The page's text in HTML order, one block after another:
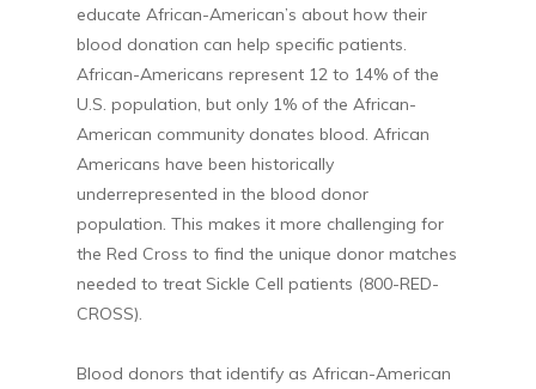
educate African-American’s about how their
blood donation can help specific patients.
African-Americans represent 12 to 14% of the
U.S. population, but only 1% of the African-
American community donates blood. African
Americans have been historically
underrepresented in the blood donor
population. This makes it more challenging for
the Red Cross to find the unique donor matches
needed to treat Sickle Cell patients (800-RED-
CROSS).
Blood donors that identify as African-American